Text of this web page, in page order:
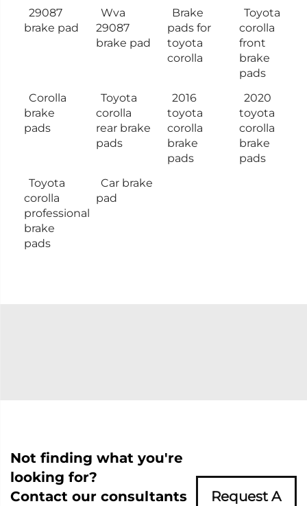
29087
brake pad
Wva
29087
brake pad
Brake
pads for
toyota
corolla
Toyota
corolla
front
brake
pads
Corolla
brake
pads
Toyota
corolla
rear brake
pads
2016
toyota
corolla
brake
pads
2020
toyota
corolla
brake
pads
Toyota
corolla
professional
brake
pads
Car brake
pad
Not finding what you're
looking for?
Contact our consultants
Request A